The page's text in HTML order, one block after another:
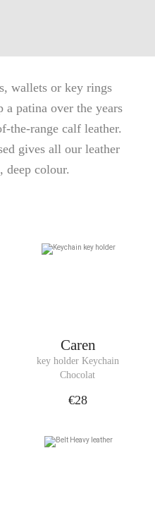
wallets or key rings
patina over the years
the-range calf leather.
gives all our leather
deep colour.
Caren
key holder Keychain
Chocolat
€28